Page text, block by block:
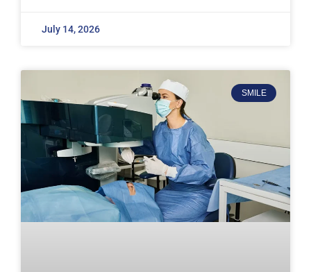
July 14, 2026
SMILE